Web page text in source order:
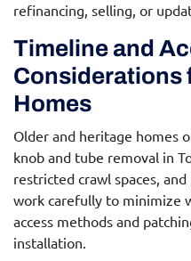
refinancing, selling, or
Timeline and
Considerations
Homes
Older and heritage homes
knob and tube removal in
restricted crawl spaces,
work carefully to minimize
access methods and
installation.